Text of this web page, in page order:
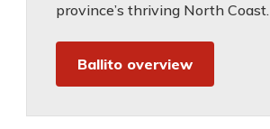
province’s thriving North Coast.
Ballito overview